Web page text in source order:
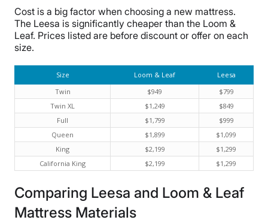
Cost is a big factor when choosing a new mattress.
The Leesa is significantly cheaper than the Loom &
Leaf. Prices listed are before discount or offer on each
size.
Size Loom & Leaf
Leesa
Twin
$949
$799
Twin XL
$1,249
$849
Full
$1,799
$999
Queen
$1,899
$1,099
King
$2,199
$1,299
California King
$2,199 $1,299
Comparing Leesa and Loom & Leaf
Mattress Materials